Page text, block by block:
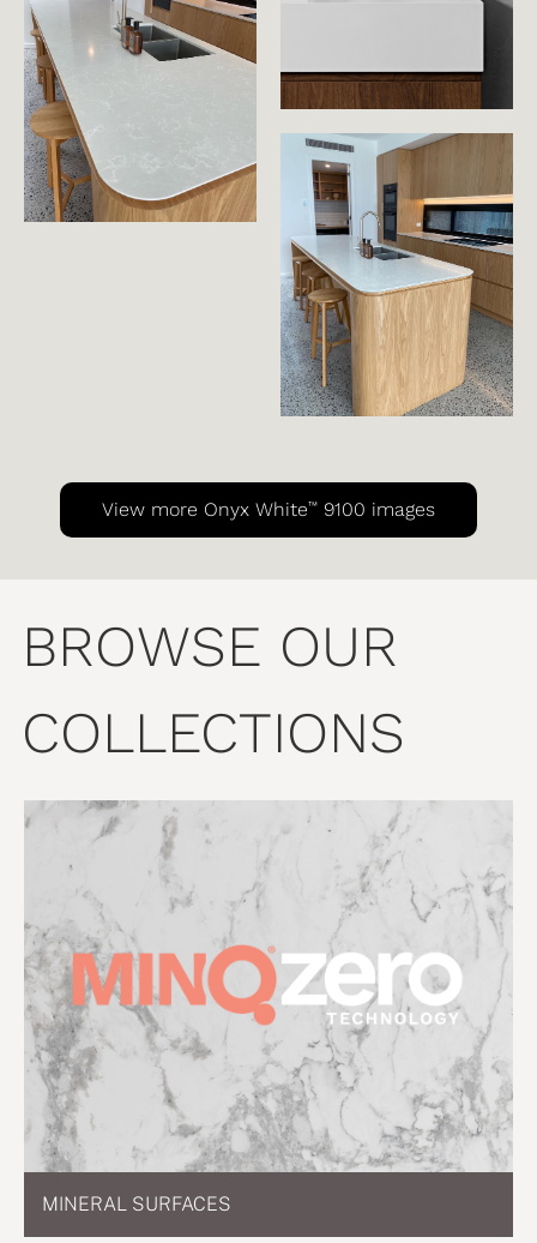
View more Onyx White™ 9100 images
BROWSE OUR
COLLECTIONS
MINERAL SURFACES